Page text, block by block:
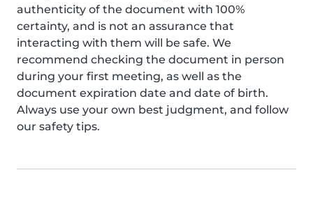
authenticity of the document with 100%
certainty, and is not an assurance that
interacting with them will be safe. We
recommend checking the document in person
during your first meeting, as well as the
document expiration date and date of birth.
Always use your own best judgment, and follow
our safety tips.